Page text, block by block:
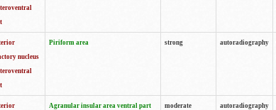
nucleus
Piriform area strong autoradiography
Agranular insular area ventral part moderate autoradiography